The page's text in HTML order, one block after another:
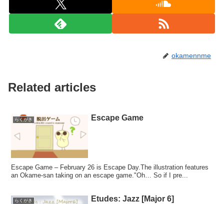
okamennme
Related articles
らくがき Escape Game
Escape Game – February 26 is Escape Day.The illustration features
an Okame-san taking on an escape game."Oh… So if I pre...
らくがき Etudes: Jazz [Major 6]